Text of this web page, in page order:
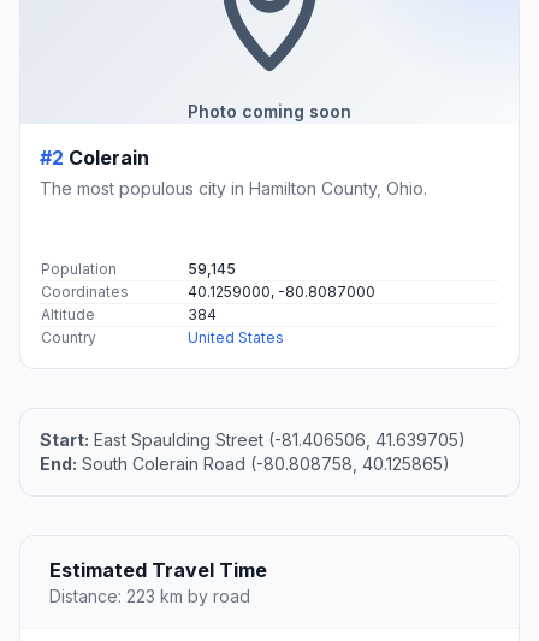
Photo coming soon
#2 Colerain
The most populous city in Hamilton County, Ohio.
Population
59,145
Coordinates
40.1259000, -80.8087000
Altitude
384
Country
United States
Start: East Spaulding Street (-81.406506, 41.639705)
End: South Colerain Road (-80.808758, 40.125865)
Estimated Travel Time
Distance: 223 km by road